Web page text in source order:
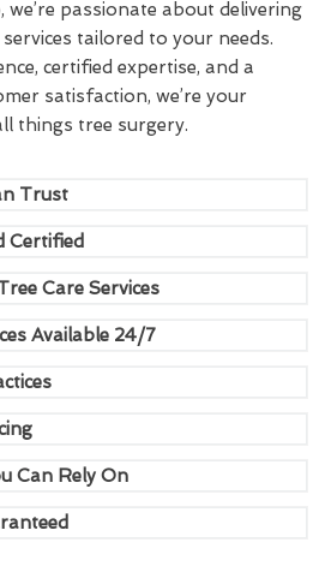
passionate about delivering
tailored to your needs.
certified expertise, and a
satisfaction, we’re your
things tree surgery.
Trust
Certified
Care Services
Available 24/7
Can Rely On